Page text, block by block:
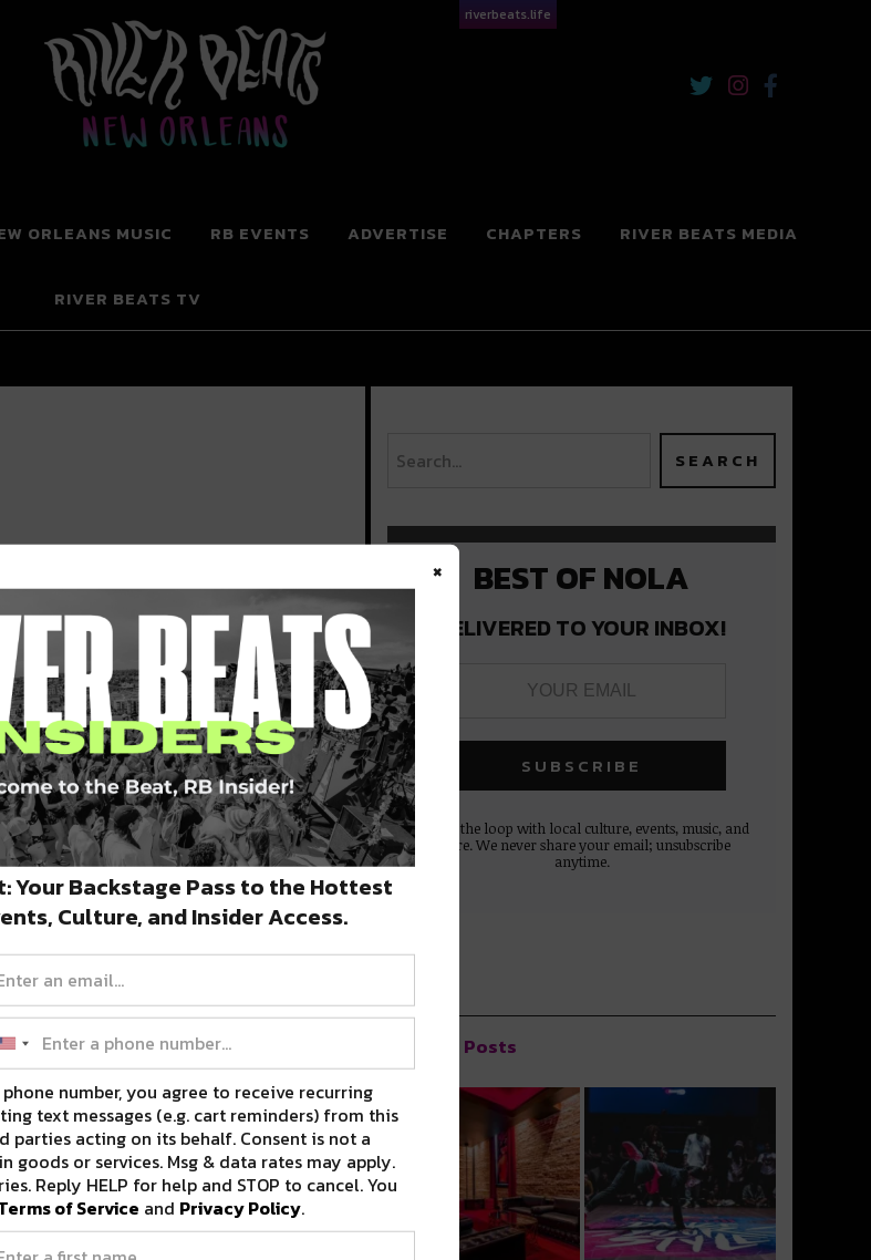
riverbeats.life
Orleans
ORLEANS MUSIC RB EVENTS ADVERTISE CHAPTERS RIVER BEATS MEDIA
RIVER BEATS TV
BEST OF NOLA
DELIVERED TO YOUR INBOX!
Stay in the loop with local culture, events, music, and
more. We never share your email; unsubscribe
anytime.
Popular Posts
×
Your Backstage Pass to the Hottest
Culture, and Insider Access.
number, you agree to receive recurring
text messages (e.g. cart reminders) from this
parties acting on its behalf. Consent is not a
goods or services. Msg & data rates may apply.
Reply HELP for help and STOP to cancel. You
of Service and Privacy Policy.